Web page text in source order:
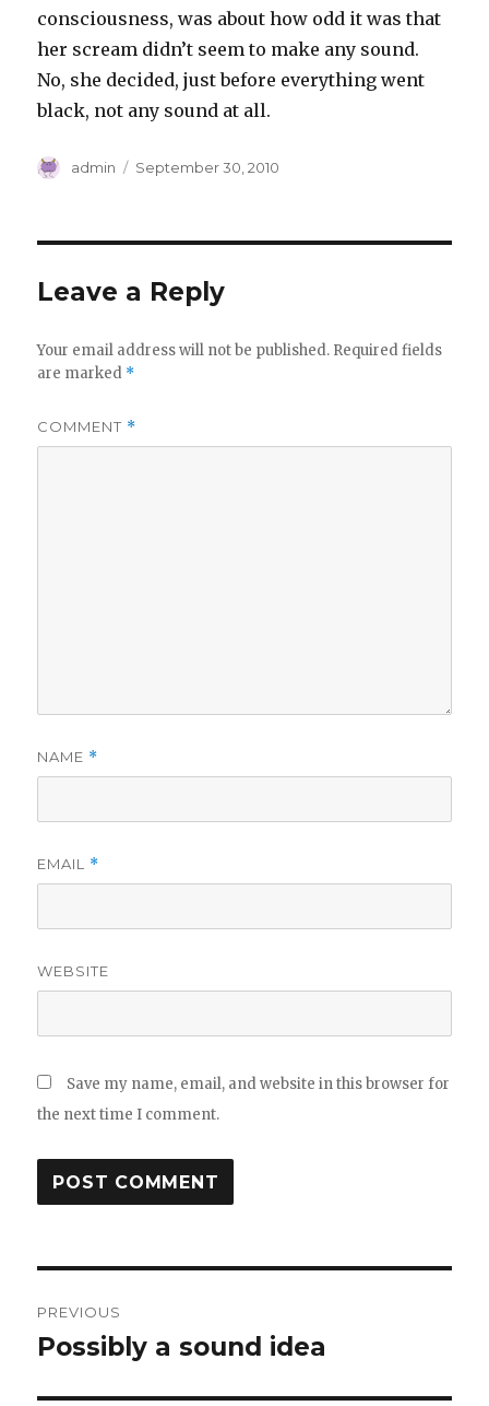
consciousness, was about how odd it was that
her scream didn’t seem to make any sound.
No, she decided, just before everything went
black, not any sound at all.
Author
admin
Posted
September 30, 2010
Leave a Reply
Your email address will not be published. Required fields
are marked *
COMMENT *
NAME *
EMAIL *
WEBSITE
Save my name, email, and website in this browser for
the next time I comment.
navigation
PREVIOUS
Previous
Possibly a sound idea